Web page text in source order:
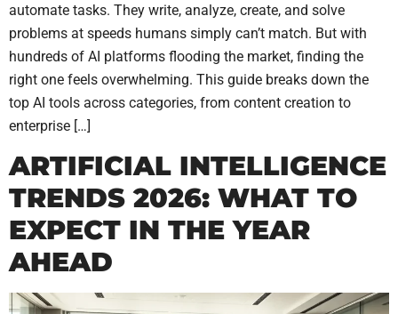
automate tasks. They write, analyze, create, and solve
problems at speeds humans simply can’t match. But with
hundreds of AI platforms flooding the market, finding the
right one feels overwhelming. This guide breaks down the
top AI tools across categories, from content creation to
enterprise […]
ARTIFICIAL INTELLIGENCE
TRENDS 2026: WHAT TO
EXPECT IN THE YEAR
AHEAD